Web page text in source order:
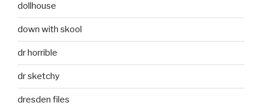
dollhouse
down with skool
dr horrible
dr sketchy
dresden files